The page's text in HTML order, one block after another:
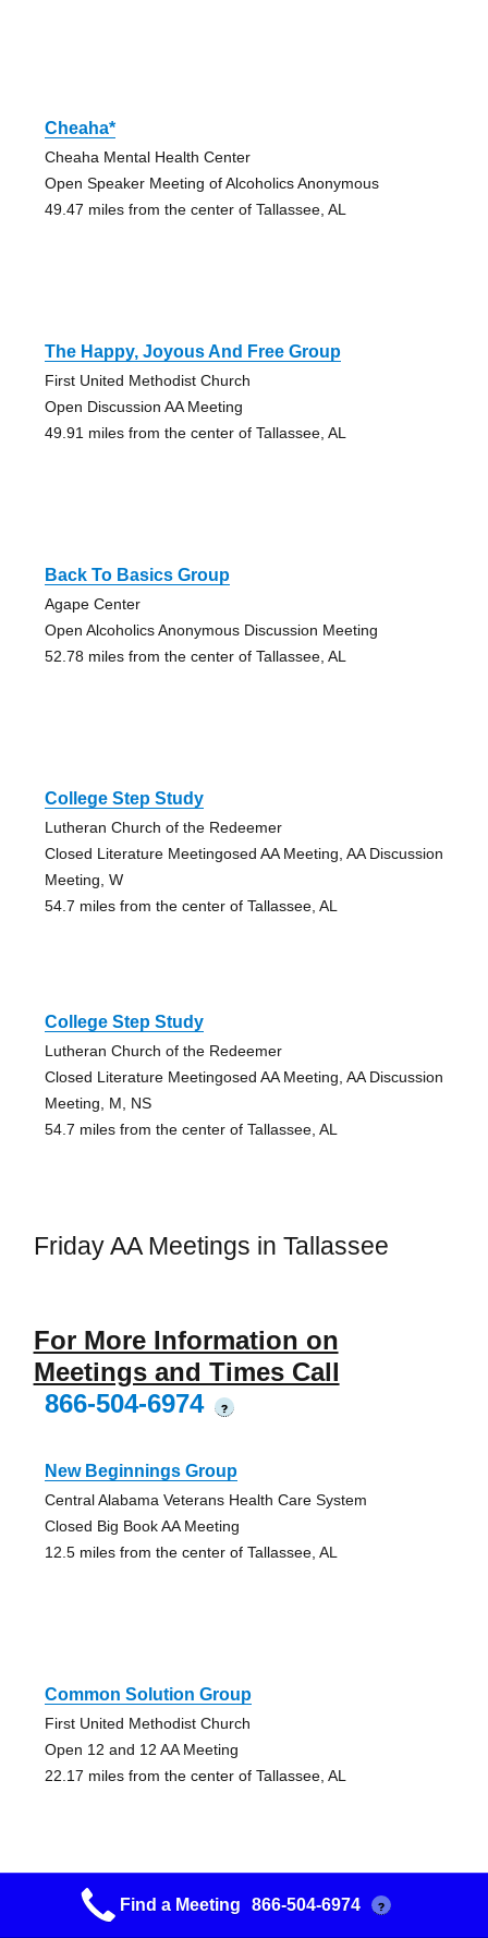
Cheaha*
Cheaha Mental Health Center
Open Speaker Meeting of Alcoholics Anonymous
49.47 miles from the center of Tallassee, AL
The Happy, Joyous And Free Group
First United Methodist Church
Open Discussion AA Meeting
49.91 miles from the center of Tallassee, AL
Back To Basics Group
Agape Center
Open Alcoholics Anonymous Discussion Meeting
52.78 miles from the center of Tallassee, AL
College Step Study
Lutheran Church of the Redeemer
Closed Literature Meetingosed AA Meeting, AA Discussion
Meeting, W
54.7 miles from the center of Tallassee, AL
College Step Study
Lutheran Church of the Redeemer
Closed Literature Meetingosed AA Meeting, AA Discussion
Meeting, M, NS
54.7 miles from the center of Tallassee, AL
Friday AA Meetings in Tallassee
For More Information on
Meetings and Times Call
866-504-6974
?
New Beginnings Group
Central Alabama Veterans Health Care System
Closed Big Book AA Meeting
12.5 miles from the center of Tallassee, AL
Common Solution Group
First United Methodist Church
Open 12 and 12 AA Meeting
22.17 miles from the center of Tallassee, AL
Auburn Young People Group
Find a Meeting 866-504-6974 ?